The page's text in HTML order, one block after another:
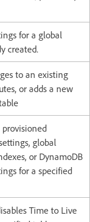
for a global
created.
to an existing
or adds a new
global
or DynamoDB
for a specified
Time to Live